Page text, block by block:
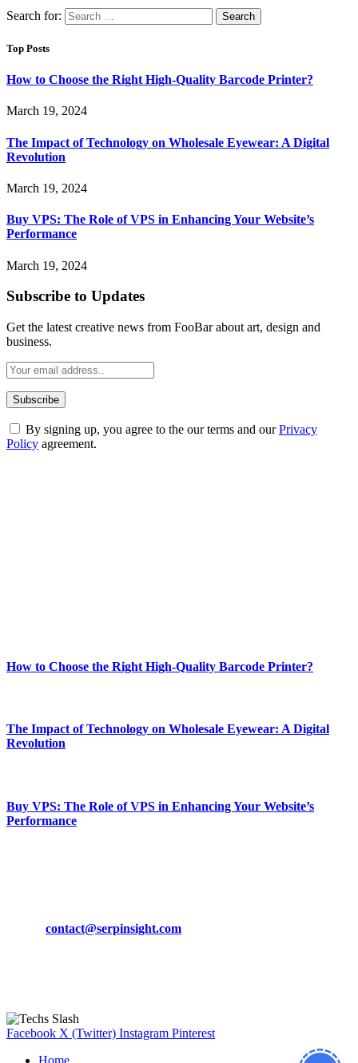
Search for:
Top Posts
How to Choose the Right High-Quality Barcode Printer?
March 19, 2024
The Impact of Technology on Wholesale Eyewear: A Digital
Revolution
March 19, 2024
Buy VPS: The Role of VPS in Enhancing Your Website’s
Performance
March 19, 2024
Subscribe to Updates
Get the latest creative news from FooBar about art, design and
business.
By signing up, you agree to the our terms and ourPrivacy
Policy agreement.
How to Choose the Right High-Quality Barcode Printer?
The Impact of Technology on Wholesale Eyewear: A Digital
Revolution
Buy VPS: The Role of VPS in Enhancing Your Website’s
Performance
contact@serpinsight.com
Facebook X (Twitter) Instagram Pinterest
Home